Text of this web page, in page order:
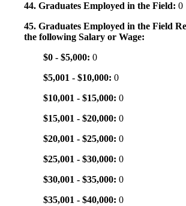
44. Graduates Employed in the Field: 0
45. Graduates Employed in the Field
the following Salary or Wage:
$0 - $5,000: 0
$5,001 - $10,000: 0
$10,001 - $15,000: 0
$15,001 - $20,000: 0
$20,001 - $25,000: 0
$25,001 - $30,000: 0
$30,001 - $35,000: 0
$35,001 - $40,000: 0